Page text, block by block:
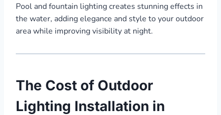
Pool and fountain lighting creates stunning effects in
the water, adding elegance and style to your outdoor
area while improving visibility at night.
The Cost of Outdoor
Lighting Installation in